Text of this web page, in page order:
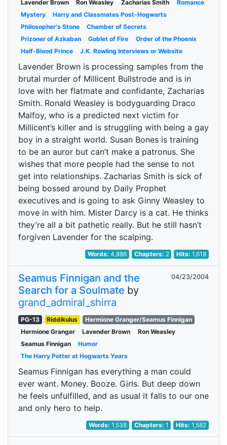
Lavender Brown
Ron Weasley Zacharias Smith
Romance
Mystery
Harry and Classmates Post-Hogwarts
Philosopher's Stone
Chamber of Secrets
Prizoner of Azkaban
Goblet of Fire
Order of the Phoenix
Half-Blood Prince
J.K. Rowling Interviews or Website
Lavender Brown is processing samples from the
brutal murder of Millicent Bullstrode and is in
love with her flatmate and confidante, Zacharias
Smith. Ronald Weasley is bodyguarding Draco
Malfoy, who is a predicted next victim for
Millicent’s killer and is struggling with being a gay
boy in a straight world. Susan Bones is training
to be an auror but can’t make a patronus. She
wishes that more people had the sense to not
get into relationships. Zacharias Smith is sick of
being bossed around by Daily Prophet
executives and is going to ask Ginny Weasley to
move in with him. Mister Darcy is a cat. He thinks
they’re all a bit pathetic really. But he still hasn’t
forgiven Lavender for the scalping.
Words:4,886 Chapters: 2 Hits:1,618
Seamus Finnigan and the
Search for a Soulmate by
grand_admiral_shirra
04/23/2004
PG-13 Riddikulus
Hermione Granger/Seamus Finnigan
Hermione Granger
Lavender Brown
Ron Weasley
Seamus Finnigan
Humor
The Harry Potter at Hogwarts Years
Seamus Finnigan has everything a man could
ever want. Money. Booze. Girls. But deep down
he feels unfulfilled, and as usual it falls to our one
and only hero to help.
Words:1,538 Chapters: 1 Hits:1,582